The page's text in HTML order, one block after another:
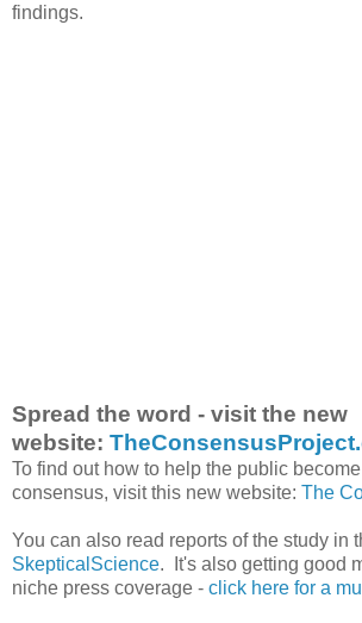
findings.
Spread the word - visit the new
website:
To find out how to help the public
consensus, visit this new website: The
You can also read reports of the study in
SkepticalScience. It's also getting good
niche press coverage - click here for a